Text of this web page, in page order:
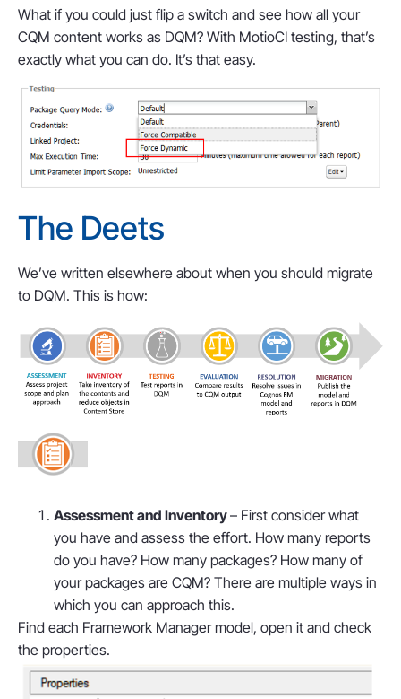
What if you could just flip a switch and see how all your
CQM content works as DQM? With MotioCI testing, that’s
exactly what you can do. It’s that easy.
The Deets
We’ve written elsewhere about when you should migrate
to DQM. This is how:
Assessment and Inventory– First consider what
you have and assess the effort. How many reports
do you have? How many packages? How many of
your packages are CQM? There are multiple ways in
which you can approach this.
Find each Framework Manager model, open it and check
the properties.